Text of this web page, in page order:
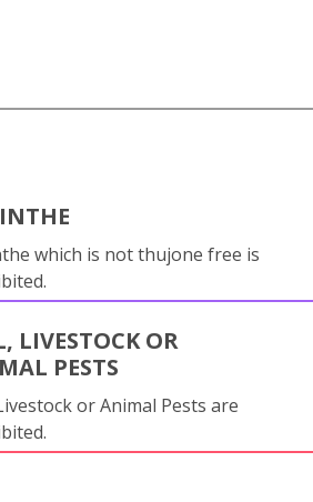
which is not thujone free is
LIVESTOCK OR
PESTS
or Animal Pests are